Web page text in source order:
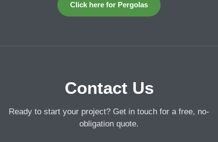
Click here for Pergolas
Contact Us
Ready to start your project? Get in touch for a free, no-
obligation quote.